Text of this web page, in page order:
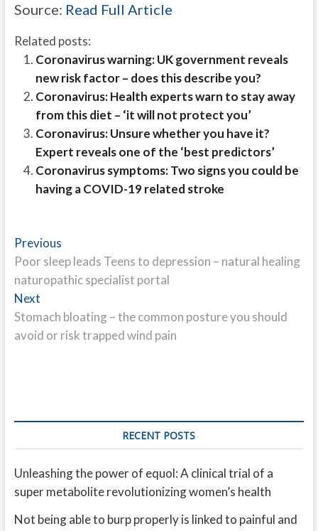
Source: Read Full Article
Related posts:
Coronavirus warning: UK government reveals
new risk factor – does this describe you?
Coronavirus: Health experts warn to stay away
from this diet – ‘it will not protect you’
Coronavirus: Unsure whether you have it?
Expert reveals one of the ‘best predictors’
Coronavirus symptoms: Two signs you could be
having a COVID-19 related stroke
Post
navigation
PreviousPrevious
post:
Poor sleep leads Teens to depression – natural healing
naturopathic specialist portal
NextNext
post:
Stomach bloating – the common posture you should
avoid or risk trapped wind pain
RECENT POSTS
Unleashing the power of equol: A clinical trial of a
super metabolite revolutionizing women’s health
Not being able to burp properly is linked to painful and